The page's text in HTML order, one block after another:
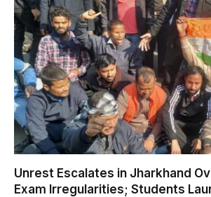
Unrest Escalates in Jharkhand
Exam Irregularities; Students